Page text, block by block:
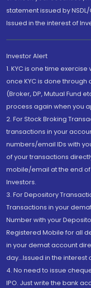
statement issued by
Issued in the interest of
Investor Alert
1. KYC is one time
once KYC is done through
(Broker, DP, Mutual Fund
process again when you
2. For Stock Broking
transactions in your
numbers/email IDs with
of your transactions
mobile/email at the end
Investors.
3. For Depository
Transactions in your
Number with your
Registered Mobile for all
in your demat account
day...Issued in the interest
4. No need to issue
IPO. Just write the bank